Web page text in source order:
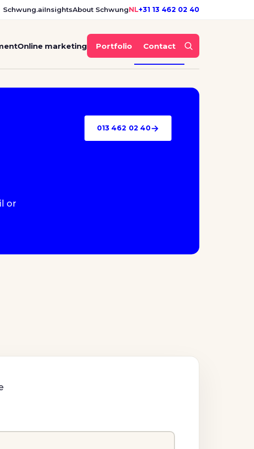
Schwung.aiInsightsAbout SchwungNL+31 13 462 02 40
Online marketing Portfolio Contact
013 462 02 40→
or